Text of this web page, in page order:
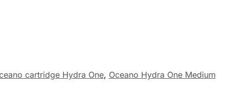
cartridge Hydra One, Oceano Hydra One Medium